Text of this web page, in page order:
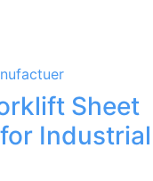
Sheet
Industrial